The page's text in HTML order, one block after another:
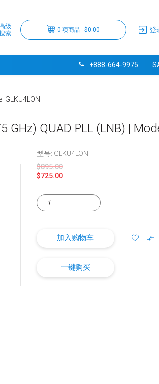
登
0 项商品 - $0.00
高级
搜索
+888-664-9975
GLKU4LON
QUAD PLL (LNB) |
型号: GLKU4LON
$895.00
$725.00
加入购物车
一键购买